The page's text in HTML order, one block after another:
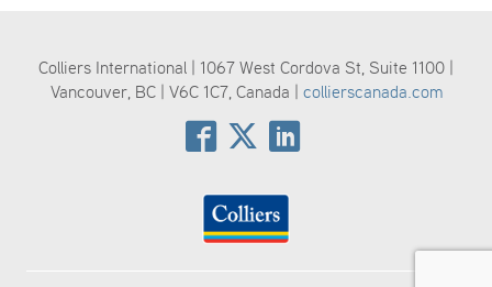
Colliers International | 1067 West Cordova St, Suite 1100 |
Vancouver, BC | V6C 1C7, Canada | collierscanada.com